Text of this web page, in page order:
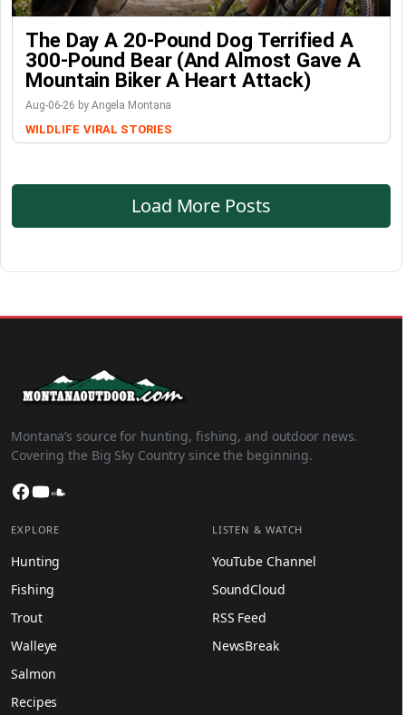
The Day A 20-Pound Dog Terrified A
300-Pound Bear (And Almost Gave A
Mountain Biker A Heart Attack)
Aug-06-26 by Angela Montana
WILDLIFE VIRAL STORIES
Load More Posts
Montana’s source for hunting, fishing, and outdoor news.
Covering the Big Sky Country since the beginning.
Facebook
YouTube
EXPLORE
Hunting
Fishing
Trout
Walleye
Salmon
Recipes
LISTEN & WATCH
YouTube Channel
SoundCloud
RSS Feed
NewsBreak